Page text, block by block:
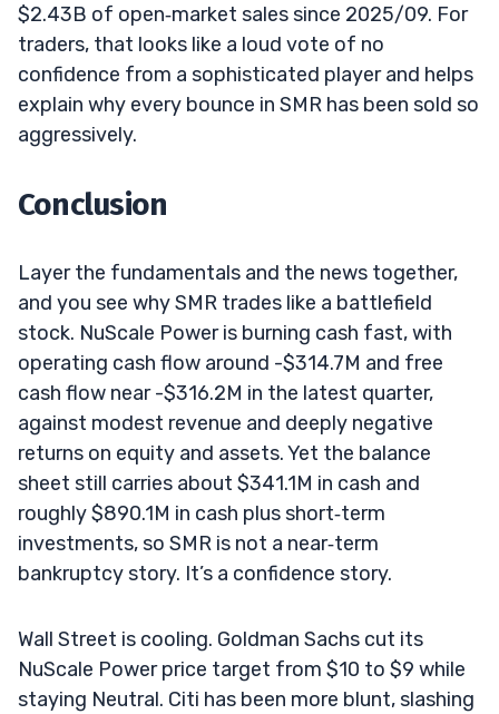
$2.43B of open‑market sales since 2025/09. For
traders, that looks like a loud vote of no
confidence from a sophisticated player and helps
explain why every bounce in SMR has been sold so
aggressively.
Conclusion
Layer the fundamentals and the news together,
and you see why SMR trades like a battlefield
stock. NuScale Power is burning cash fast, with
operating cash flow around -$314.7M and free
cash flow near -$316.2M in the latest quarter,
against modest revenue and deeply negative
returns on equity and assets. Yet the balance
sheet still carries about $341.1M in cash and
roughly $890.1M in cash plus short‑term
investments, so SMR is not a near‑term
bankruptcy story. It’s a confidence story.
Wall Street is cooling. Goldman Sachs cut its
NuScale Power price target from $10 to $9 while
staying Neutral. Citi has been more blunt, slashing